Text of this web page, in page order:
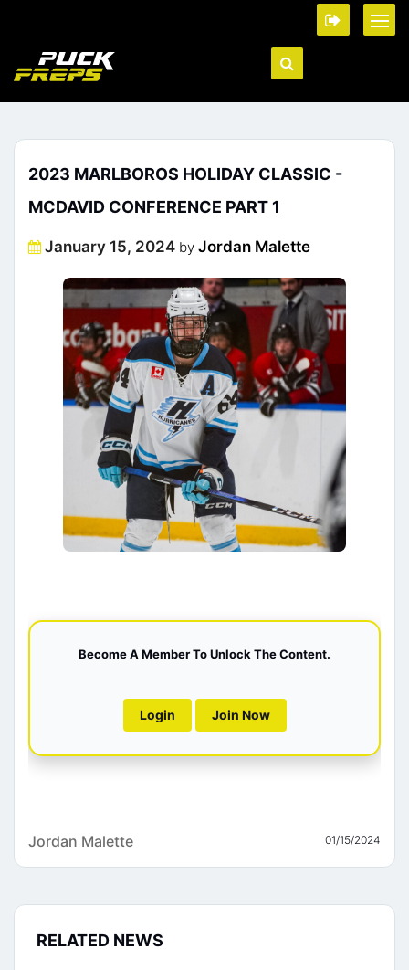
2023 MARLBOROS HOLIDAY CLASSIC -
MCDAVID CONFERENCE PART 1
Posted
January 15, 2024 by Jordan Malette
Become A Member To Unlock The Content.
Login Join Now
Jordan Malette 01/15/2024
RELATED NEWS